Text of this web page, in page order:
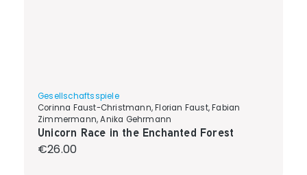
Gesellschaftsspiele
Corinna Faust-Christmann, Florian Faust, Fabian
Zimmermann, Anika Gehrmann
Unicorn Race in the Enchanted Forest
Regular price:
€26.00